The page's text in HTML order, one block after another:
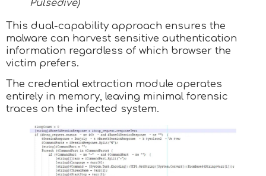
Pulsedive)
This dual-capability approach ensures the
malware can harvest sensitive authentication
information regardless of which browser the
victim prefers.
The credential extraction module operates
entirely in memory, leaving minimal forensic
traces on the infected system.